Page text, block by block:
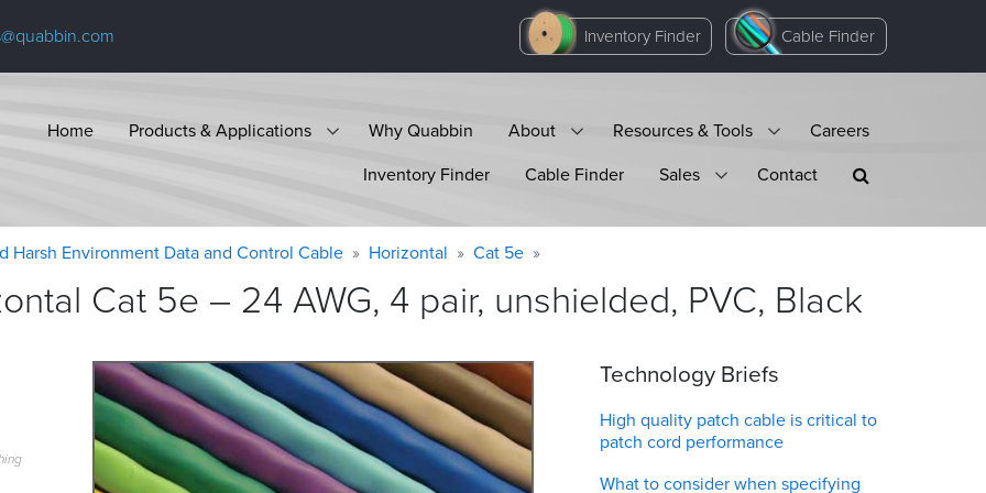
Inventory Finder Cable Finder
Home Products & Applications Why Quabbin About Resources & Tools
Careers
Inventory Finder
Cable Finder Sales Contact
Harsh Environment Data and Control Cable Horizontal Cat 5e
Cat 5e – 24 AWG, 4 pair, unshielded, PVC, Black
Technology Briefs
High quality patch cable is critical to
patch cord performance
What to consider when specifying